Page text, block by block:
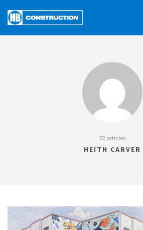
52 articles
HEITH CARVER